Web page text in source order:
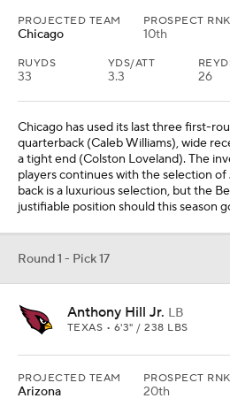
Anthony Hill Jr. LB
TEXAS • 6'3" / 238 LBS
PROJECTED TEAM
Arizona
PROSPECT RNK
20th
Anthony Hill Jr. has been a personal
invested in a wave of defensive
linebacker that can clean up the
pieces in the secondary, but it is time
seven players to come of age in
Round 1 - Pick 18
Arvell Reese LB
OHIO STATE • 6'4" / 243 LBS
PROJECTED TEAM
Tampa Bay
PROSPECT RNK